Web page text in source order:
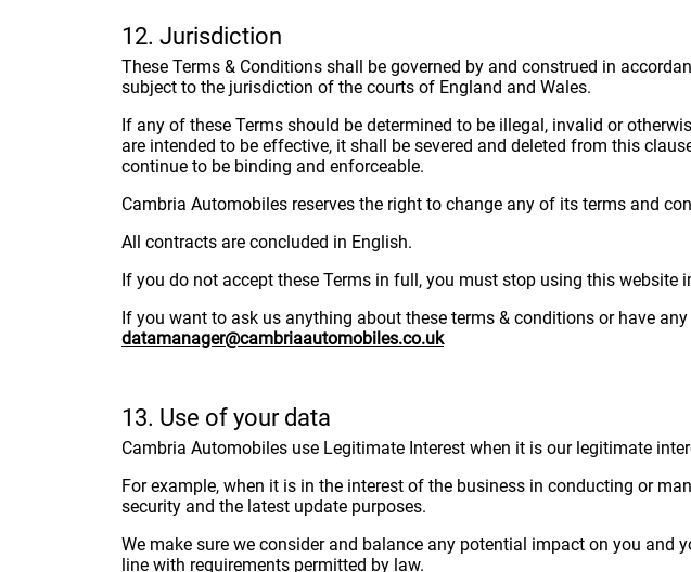
12. Jurisdiction
These Terms & Conditions shall be governed by and construed in
subject to the jurisdiction of the courts of England and Wales.
If any of these Terms should be determined to be illegal, invalid or
are intended to be effective, it shall be severed and deleted from this
continue to be binding and enforceable.
Cambria Automobiles reserves the right to change any of its terms and
All contracts are concluded in English.
If you do not accept these Terms in full, you must stop using this website
If you want to ask us anything about these terms & conditions or have
datamanager@cambriaautomobiles.co.uk
13. Use of your data
Cambria Automobiles use Legitimate Interest when it is our legitimate
For example, when it is in the interest of the business in conducting or
security and the latest update purposes.
We make sure we consider and balance any potential impact on you
line with requirements permitted by law.